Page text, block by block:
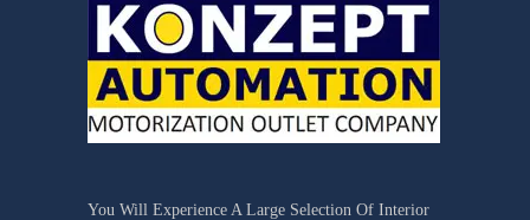
You Will Experience A Large Selection Of Interior